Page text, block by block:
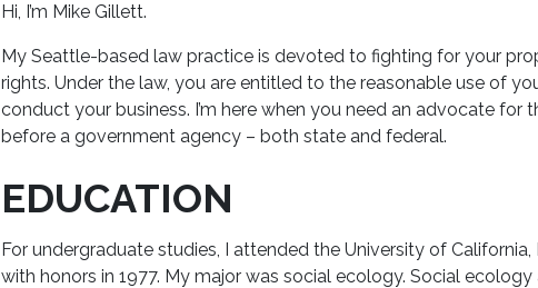
Hi, I’m Mike Gillett.
My Seattle-based law practice is devoted to fighting for your
rights. Under the law, you are entitled to the reasonable use of
conduct your business. I’m here when you need an advocate for
before a government agency – both state and federal.
EDUCATION
For undergraduate studies, I attended the University of
with honors in 1977. My major was social ecology. Social